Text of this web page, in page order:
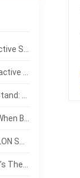
Projects
Life
Panels
ELON Guide
Room
& Office?